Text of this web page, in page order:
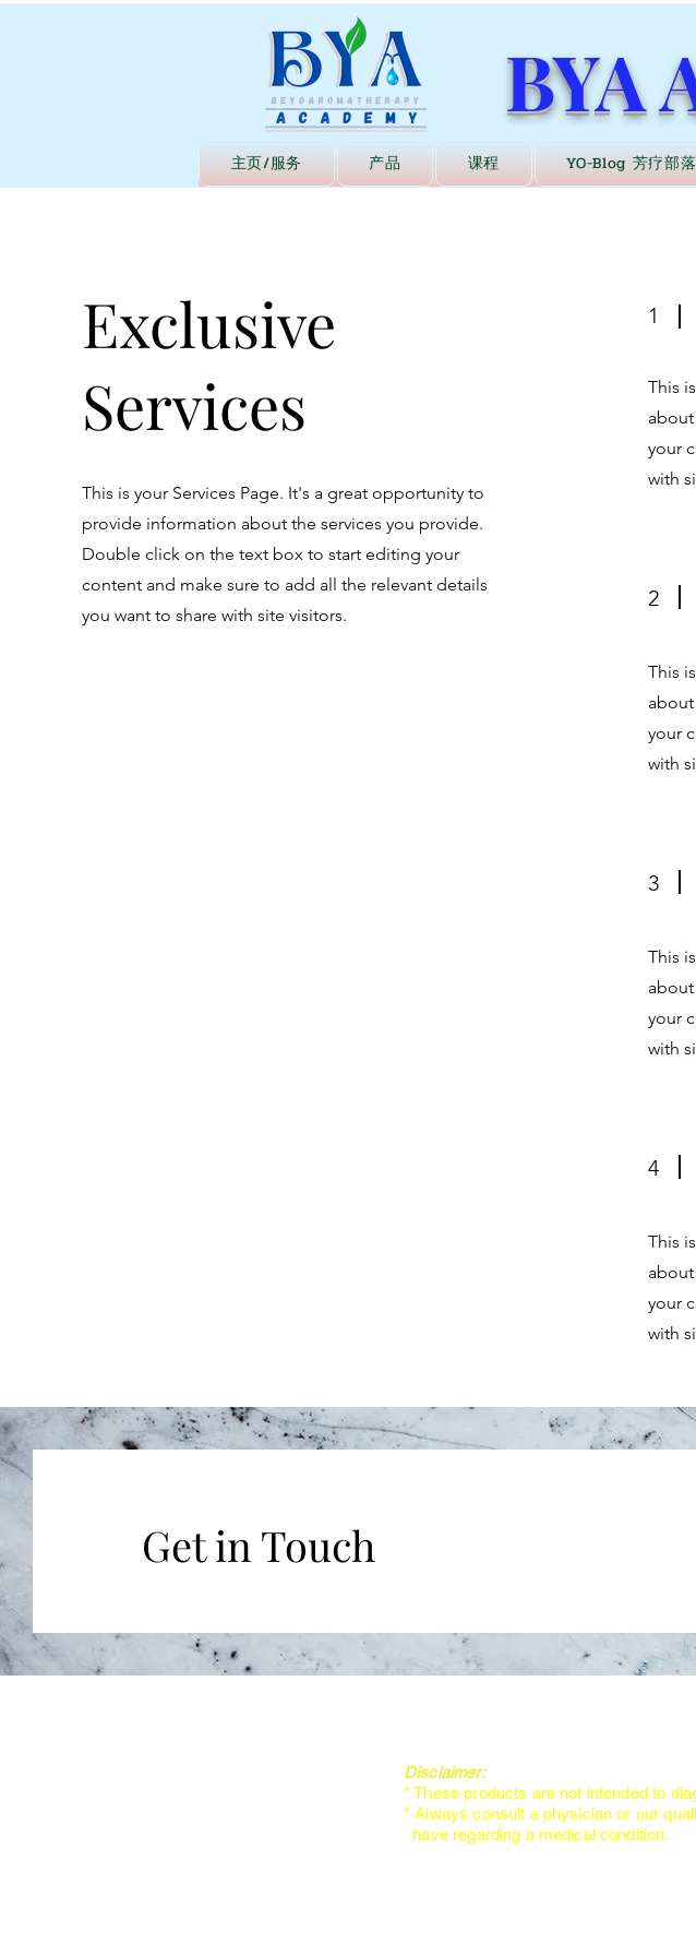
BYA
主页/服务 产品 课程 YO-Blog 芳疗部
Exclusive
Services
This is your Services Page. It's a great opportunity to
provide information about the services you provide.
Double click on the text box to start editing your
content and make sure to add all the relevant details
you want to share with site visitors.
1
This
your
with
2
This
your
with
3
This
your
with
4
This
your
with
Get in Touch
Disclaimer:
* These products are not intended to
* Always consult a physician or our
have regarding a medical condition.